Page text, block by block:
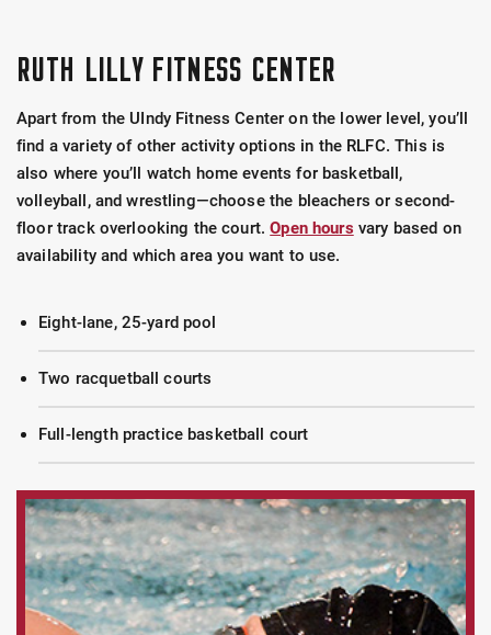
RUTH LILLY FITNESS CENTER
Apart from the UIndy Fitness Center on the lower level, you’ll
find a variety of other activity options in the RLFC. This is
also where you’ll watch home events for basketball,
volleyball, and wrestling—choose the bleachers or second-
floor track overlooking the court.Open hoursvary based on
availability and which area you want to use.
Eight-lane, 25-yard pool
Two racquetball courts
Full-length practice basketball court